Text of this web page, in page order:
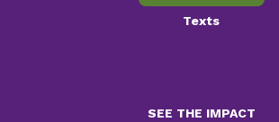
Texts
SEE THE IMPACT